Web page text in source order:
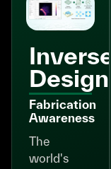
Inverse
Design
Fabrication
Awareness
The
world's